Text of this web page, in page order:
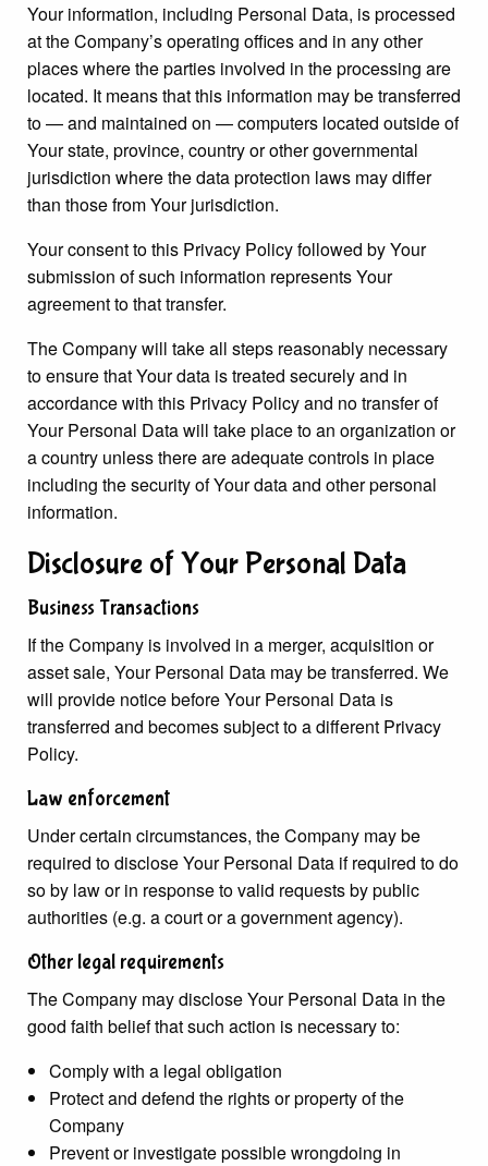
Your information, including Personal Data, is processed
at the Company’s operating offices and in any other
places where the parties involved in the processing are
located. It means that this information may be transferred
to — and maintained on — computers located outside of
Your state, province, country or other governmental
jurisdiction where the data protection laws may differ
than those from Your jurisdiction.
Your consent to this Privacy Policy followed by Your
submission of such information represents Your
agreement to that transfer.
The Company will take all steps reasonably necessary
to ensure that Your data is treated securely and in
accordance with this Privacy Policy and no transfer of
Your Personal Data will take place to an organization or
a country unless there are adequate controls in place
including the security of Your data and other personal
information.
Disclosure of Your Personal Data
Business Transactions
If the Company is involved in a merger, acquisition or
asset sale, Your Personal Data may be transferred. We
will provide notice before Your Personal Data is
transferred and becomes subject to a different Privacy
Policy.
Law enforcement
Under certain circumstances, the Company may be
required to disclose Your Personal Data if required to do
so by law or in response to valid requests by public
authorities (e.g. a court or a government agency).
Other legal requirements
The Company may disclose Your Personal Data in the
good faith belief that such action is necessary to:
Comply with a legal obligation
Protect and defend the rights or property of the
Company
Prevent or investigate possible wrongdoing in